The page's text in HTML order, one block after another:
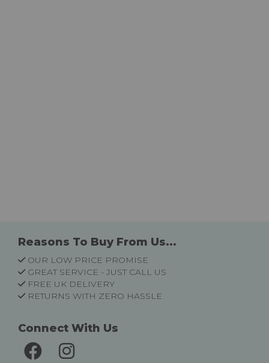
Reasons To Buy From Us...
OUR LOW PRICE PROMISE
GREAT SERVICE - JUST CALL US
FREE UK DELIVERY
RETURNS WITH ZERO HASSLE
Connect With Us